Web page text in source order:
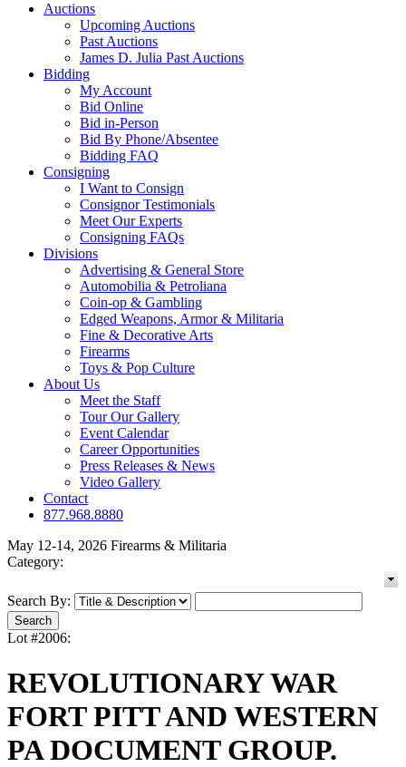
Auctions
Upcoming Auctions
Past Auctions
James D. Julia Past Auctions
Bidding
My Account
Bid Online
Bid in-Person
Bid By Phone/Absentee
Bidding FAQ
Consigning
I Want to Consign
Consignor Testimonials
Meet Our Experts
Consigning FAQs
Divisions
Advertising & General Store
Automobilia & Petroliana
Coin-op & Gambling
Edged Weapons, Armor & Militaria
Fine & Decorative Arts
Firearms
Toys & Pop Culture
About Us
Meet the Staff
Tour Our Gallery
Event Calendar
Career Opportunities
Press Releases & News
Video Gallery
Contact
877.968.8880
May 12-14, 2026 Firearms & Militaria
Category:
Search By:
Lot #2006:
REVOLUTIONARY WAR
FORT PITT AND WESTERN
PA DOCUMENT GROUP.